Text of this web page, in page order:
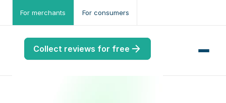
For merchants For consumers
Collect reviews for free